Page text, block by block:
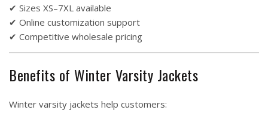
✔ Sizes XS–7XL available
✔ Online customization support
✔ Competitive wholesale pricing
Benefits of Winter Varsity Jackets
Winter varsity jackets help customers: